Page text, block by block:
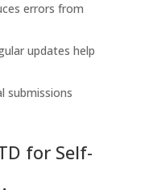
errors from
updates help
submissions
for Self-